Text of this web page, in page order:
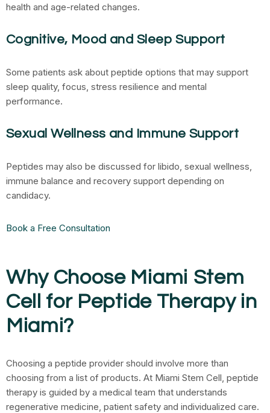
health and age-related changes.
Cognitive, Mood and Sleep Support
Some patients ask about peptide options that may support
sleep quality, focus, stress resilience and mental
performance.
Sexual Wellness and Immune Support
Peptides may also be discussed for libido, sexual wellness,
immune balance and recovery support depending on
candidacy.
Book a Free Consultation
Why Choose Miami Stem
Cell for Peptide Therapy in
Miami?
Choosing a peptide provider should involve more than
choosing from a list of products. At Miami Stem Cell, peptide
therapy is guided by a medical team that understands
regenerative medicine, patient safety and individualized care.